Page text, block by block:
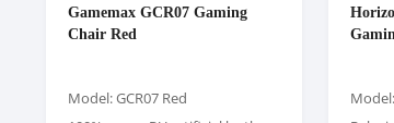
Gamemax GCR07 Gaming
Chair Red
Model: GCR07 Red